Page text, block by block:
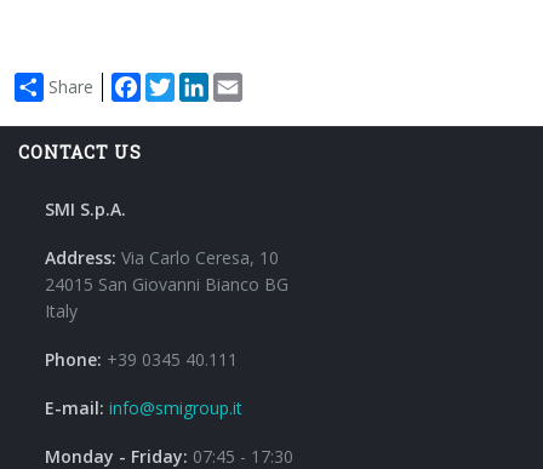
Share Facebook
TwitterLinkedIn
CONTACT US
SMI S.p.A.
Address: Via Carlo Ceresa, 10
24015 San Giovanni Bianco BG
Italy
Phone: +39 0345 40.111
E-mail: info@smigroup.it
Monday - Friday: 07:45 - 17:30